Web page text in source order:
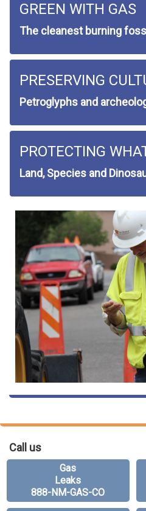
GREEN WITH GAS
The cleanest burning
PRESERVING
Petroglyphs and
PROTECTING
Land, Species and
Call us
Gas
Leaks
888-NM-GAS-CO